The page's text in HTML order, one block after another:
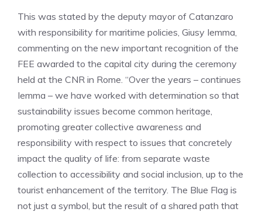
This was stated by the deputy mayor of Catanzaro
with responsibility for maritime policies, Giusy Iemma,
commenting on the new important recognition of the
FEE awarded to the capital city during the ceremony
held at the CNR in Rome. “Over the years – continues
Iemma – we have worked with determination so that
sustainability issues become common heritage,
promoting greater collective awareness and
responsibility with respect to issues that concretely
impact the quality of life: from separate waste
collection to accessibility and social inclusion, up to the
tourist enhancement of the territory. The Blue Flag is
not just a symbol, but the result of a shared path that